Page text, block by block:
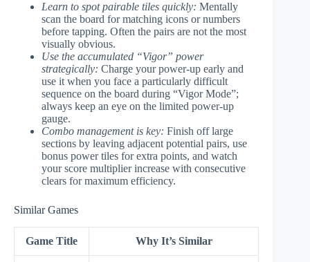
Learn to spot pairable tiles quickly: Mentally
scan the board for matching icons or numbers
before tapping. Often the pairs are not the most
visually obvious.
Use the accumulated “Vigor” power
strategically: Charge your power-up early and
use it when you face a particularly difficult
sequence on the board during “Vigor Mode”;
always keep an eye on the limited power-up
gauge.
Combo management is key: Finish off large
sections by leaving adjacent potential pairs, use
bonus power tiles for extra points, and watch
your score multiplier increase with consecutive
clears for maximum efficiency.
Similar Games
Game Title Why It’s Similar